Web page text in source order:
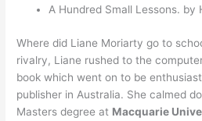
A Hundred Small Lessons. by
Where did Liane Moriarty go to
rivalry, Liane rushed to the
book which went on to be
publisher in Australia. She calmed
Masters degree at Macquarie